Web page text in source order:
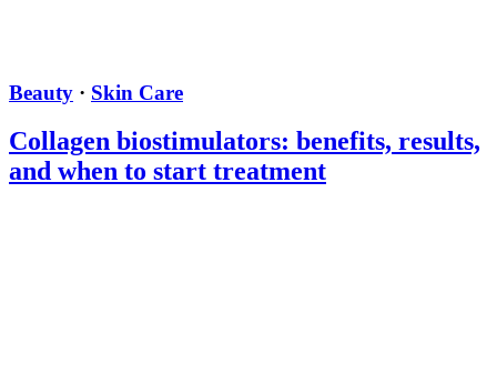
Beauty · Skin Care
Collagen biostimulators: benefits, results,
and when to start treatment